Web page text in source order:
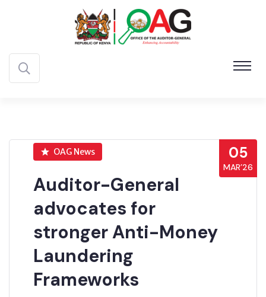
05
MAR’26
OAG News
Auditor-General
advocates for
stronger Anti-Money
Laundering
Frameworks